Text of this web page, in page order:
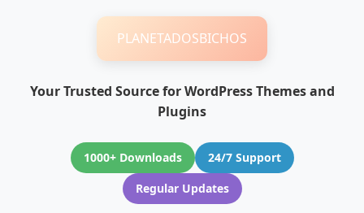
PLANETADOSBICHOS
Your Trusted Source for WordPress Themes and
Plugins
1000+ Downloads
24/7 Support
Regular Updates